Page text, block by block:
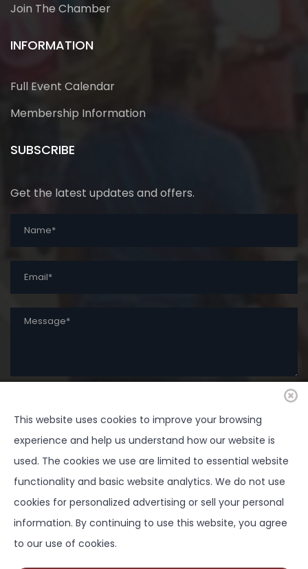
Join The Chamber
INFORMATION
Full Event Calendar
Membership Information
SUBSCRIBE
Get the latest updates and offers.
SUBMIT
Copyright ©2026 Springtown Area Chamber of
Commerce - All Rights Reserved | Development by
This website uses cookies to improve your browsing
experience and help us understand how our website is
used. The cookies we use are limited to essential website
functionality and basic website analytics. We do not use
cookies for personalized advertising or sell your personal
information. By continuing to use this website, you agree
to our use of cookies.